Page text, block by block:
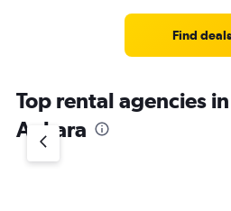
Find deals
Top rental agencies
Ankara